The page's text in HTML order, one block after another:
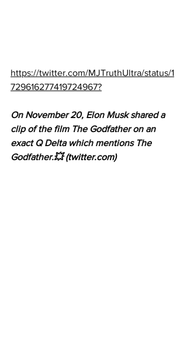
https://twitter.com/MJTruthUltra/status/1
729616277419724967?
On November 20, Elon Musk shared a
clip of the film The Godfather on an
exact Q Delta which mentions The
Godfather.💥 (twitter.com)